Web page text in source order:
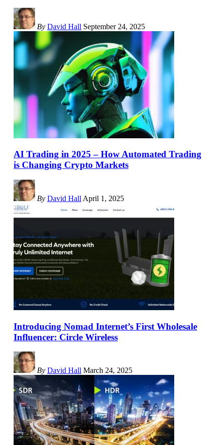
By David Hall September 24, 2025
AI Trading in 2025 – How Automated Trading
is Changing Crypto Markets
By David Hall April 1, 2025
Introducing Nomad Internet’s First Wholesale
Influencer: Circle Wireless
By David Hall March 24, 2025